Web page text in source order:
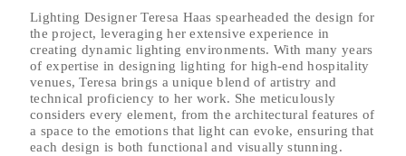
Lighting Designer Teresa Haas spearheaded the design for
the project, leveraging her extensive experience in
creating dynamic lighting environments. With many years
of expertise in designing lighting for high-end hospitality
venues, Teresa brings a unique blend of artistry and
technical proficiency to her work. She meticulously
considers every element, from the architectural features of
a space to the emotions that light can evoke, ensuring that
each design is both functional and visually stunning.